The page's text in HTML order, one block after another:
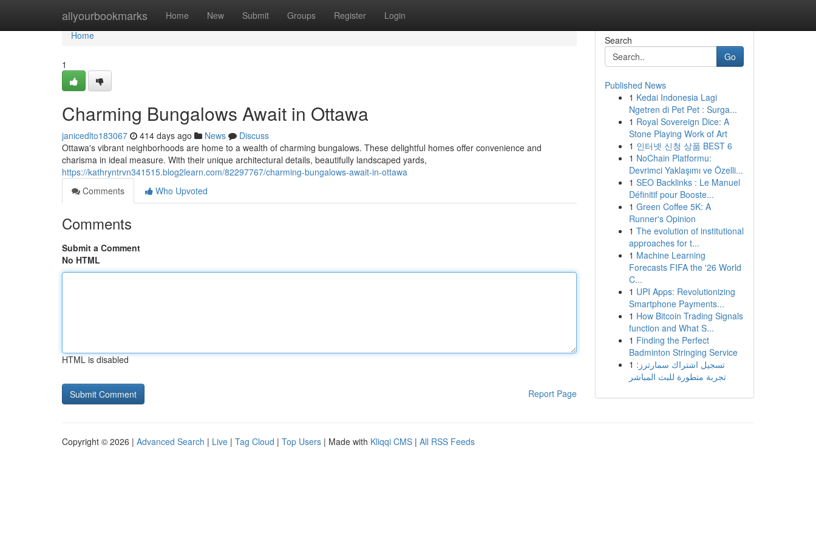
allyourbookmarks Home New Submit Groups Register Login
Home
Home
1
Charming Bungalows Await in Ottawa
janicedlto183067 414 days ago News
Discuss
Ottawa's vibrant neighborhoods are home to a wealth of charming bungalows. These delightful homes offer convenience and
charisma in ideal measure. With their unique architectural details, beautifully landscaped yards,
https://kathryntrvn341515.blog2learn.com/82297767/charming-bungalows-await-in-ottawa
Comments
Who Upvoted
Comments
Submit a Comment
No HTML
HTML is disabled
Report Page
Search
Go
Published News
1 Kedai Indonesia Lagi
Ngetren di Pet Pet : Surga...
1 Royal Sovereign Dice: A
Stone Playing Work of Art
1 인터넷 신청 상품 BEST 6
1 NoChain Platformu:
Devrimci Yaklaşımı ve Özelli...
1 SEO Backlinks : Le Manuel
Définitif pour Booste...
1 Green Coffee 5K: A
Runner's Opinion
1 The evolution of institutional
approaches for t...
1 Machine Learning
Forecasts FIFA the '26 World
C...
1 UPI Apps: Revolutionizing
Smartphone Payments...
1 How Bitcoin Trading Signals
function and What S...
1 Finding the Perfect
Badminton Stringing Service
1 تسجيل اشتراك سمارترز:
تجربة متطورة للبث المباشر
Copyright © 2026 | Advanced Search | Live | Tag Cloud | Top Users | Made with Kliqqi CMS | All RSS Feeds